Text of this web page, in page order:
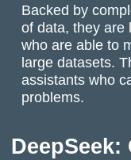
Backed by
of data, they are
who are able to
large datasets.
assistants who
problems.